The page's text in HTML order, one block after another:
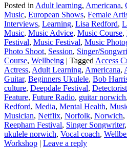
Posted in Adult learning, Americana,
Music, European Shows, Female
Interviews, Learning, Lisa Redford,
Music, Music Advice, Music Course,
Festival, Music Festival, Music
Photo Shoot, Session, Singer/
Course, Wellbeing | Tagged Access
Actress, Adult Learning, Americana,
Guitar, Beginners Ukulele, Bob
culture, Deepdale Festival,
Feature, Future Radio, guitar norwich,
Redford, Media, Mental Health,
Musician, Netflix, Norfolk, Norwich,
Reepham Festival, Singer Songwriter,
ukulele norwich, Vocal coach,
Workshop | Leave a reply